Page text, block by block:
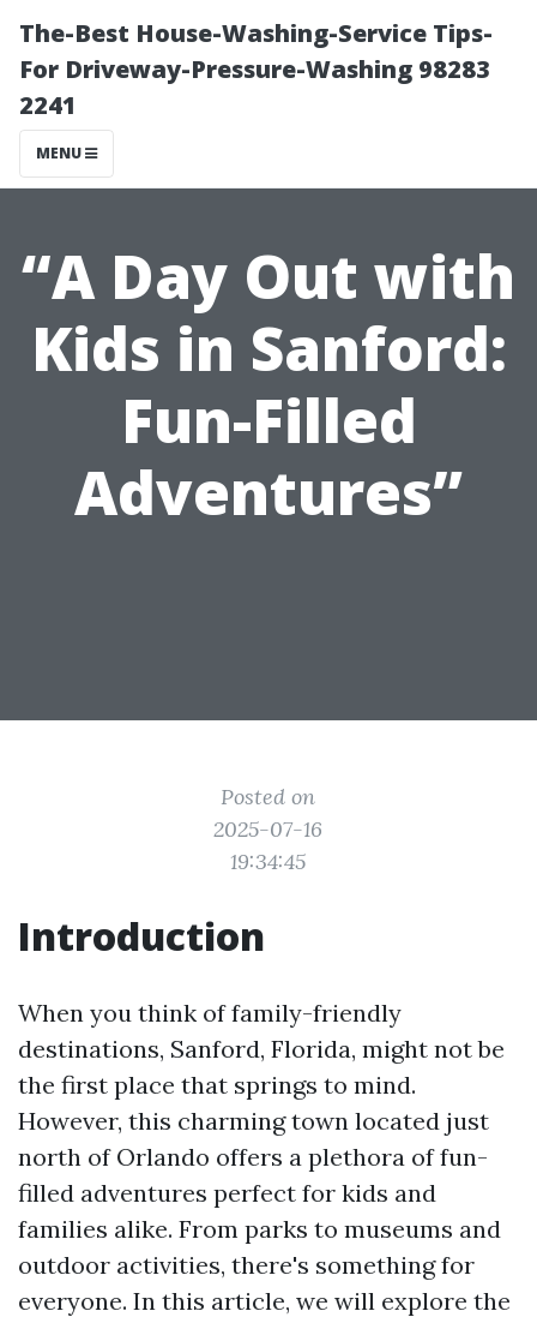
The-Best House-Washing-Service Tips-
For Driveway-Pressure-Washing 98283
2241
MENU
“A Day Out with
Kids in Sanford:
Fun-Filled
Adventures”
Posted on
2025-07-16
19:34:45
Introduction
When you think of family-friendly
destinations, Sanford, Florida, might not be
the first place that springs to mind.
However, this charming town located just
north of Orlando offers a plethora of fun-
filled adventures perfect for kids and
families alike. From parks to museums and
outdoor activities, there's something for
everyone. In this article, we will explore the